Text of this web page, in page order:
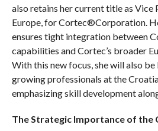
also retains her current title as Vice
Europe, for Cortec®Corporation.
ensures tight integration between
capabilities and Cortec’s broader
With this new focus, she will also
growing professionals at the
emphasizing skill development
The Strategic Importance of the